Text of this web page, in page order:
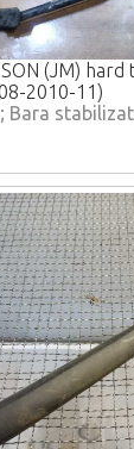
(JM)
2010-11)
Bara